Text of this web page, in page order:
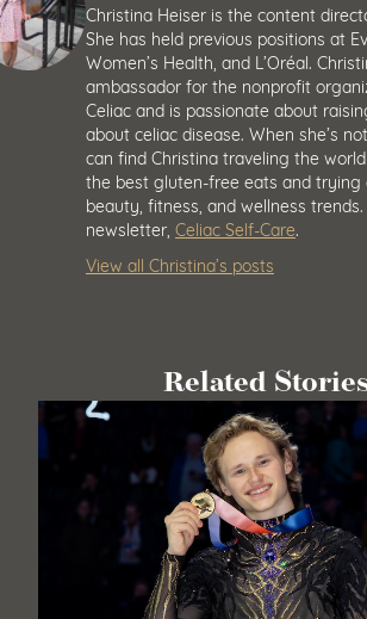
Christina Heiser is the content
She has held previous positions at
Women’s Health, and L’Oréal.
ambassador for the nonprofit
Celiac and is passionate about
about celiac disease. When she’s
can find Christina traveling the
the best gluten-free eats and
beauty, fitness, and wellness
newsletter, Celiac Self-Care
View all Christina’s posts
Related